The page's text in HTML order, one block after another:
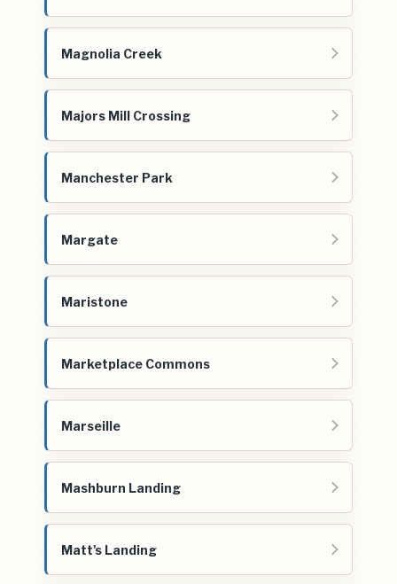
Magnolia Creek
Majors Mill Crossing
Manchester Park
Margate
Maristone
Marketplace Commons
Marseille
Mashburn Landing
Matt's Landing